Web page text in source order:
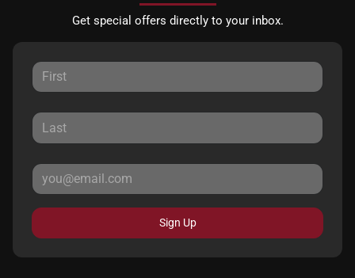
Get special offers directly to your inbox.
Sign Up